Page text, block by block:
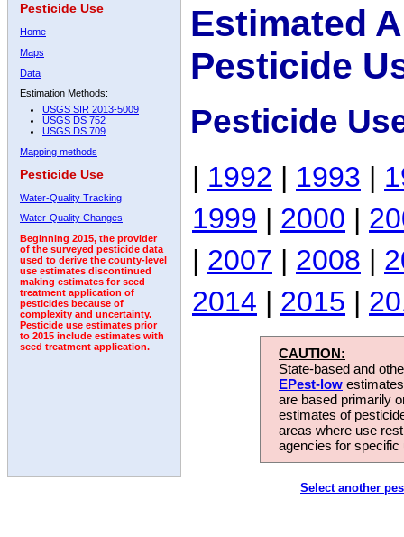
Pesticide Use
Home
Maps
Data
Estimation Methods:
USGS SIR 2013-5009
USGS DS 752
USGS DS 709
Mapping methods
Pesticide Use
Water-Quality Tracking
Water-Quality Changes
Beginning 2015, the provider
of the surveyed pesticide data
used to derive the county-level
use estimates discontinued
making estimates for seed
treatment application of
pesticides because of
complexity and uncertainty.
Pesticide use estimates prior
to 2015 include estimates with
seed treatment application.
Estimated
Pesticide
Pesticide
| 1992 | 1993 |
1999 | 2000 |
| 2007 | 2008 |
2014 | 2015 |
CAUTION:
State-based and
EPest-low
are based primarily
estimates of
areas where use
agencies for
Select another